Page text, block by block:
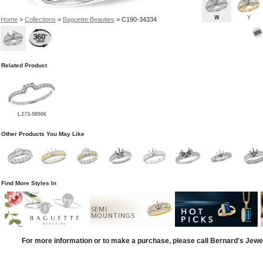
Home> Collections > Baguette Beauties > C190-34334 W Y
Related Product
L273-98906
Other Products You May Like
Find More Styles In
SEMI
MOUNTINGS
For more information or to make a purchase, please call Bernard's